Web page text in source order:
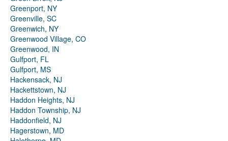
Greenport, NY
Greenville, SC
Greenwich, NY
Greenwood Village, CO
Greenwood, IN
Gulfport, FL
Gulfport, MS
Hackensack, NJ
Hackettstown, NJ
Haddon Heights, NJ
Haddon Township, NJ
Haddonfield, NJ
Hagerstown, MD